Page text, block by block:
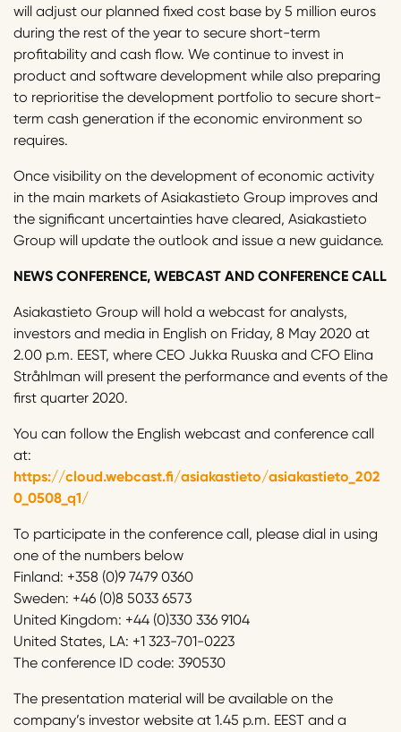
will adjust our planned fixed cost base by 5 million euros
during the rest of the year to secure short-term
profitability and cash flow. We continue to invest in
product and software development while also preparing
to reprioritise the development portfolio to secure short-
term cash generation if the economic environment so
requires.
Once visibility on the development of economic activity
in the main markets of Asiakastieto Group improves and
the significant uncertainties have cleared, Asiakastieto
Group will update the outlook and issue a new guidance.
NEWS CONFERENCE, WEBCAST AND CONFERENCE CALL
Asiakastieto Group will hold a webcast for analysts,
investors and media in English on Friday, 8 May 2020 at
2.00 p.m. EEST, where CEO Jukka Ruuska and CFO Elina
Stråhlman will present the performance and events of the
first quarter 2020.
You can follow the English webcast and conference call
at:
https://cloud.webcast.fi/asiakastieto/asiakastieto_202
0_0508_q1/
To participate in the conference call, please dial in using
one of the numbers below
Finland: +358 (0)9 7479 0360
Sweden: +46 (0)8 5033 6573
United Kingdom: +44 (0)330 336 9104
United States, LA: +1 323-701-0223
The conference ID code: 390530
The presentation material will be available on the
company’s investor website at 1.45 p.m. EEST and a